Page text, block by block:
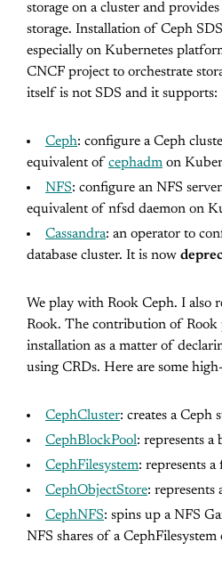
storage on a cluster and
storage. Installation of Ceph
especially on Kubernetes
CNCF project to orchestrate
itself is not SDS and it supports:
Ceph: configure a Ceph
equivalent of cephadm on
NFS: configure an NFS
equivalent of nfsd daemon on
Cassandra: an operator to
database cluster. It is now
We play with Rook Ceph. I also
Rook. The contribution of Rook
installation as a matter of
using CRDs. Here are some
CephCluster: creates a Ceph
CephBlockPool: represents a
CephFilesystem: represents a
CephObjectStore: represents
CephNFS: spins up a NFS
NFS shares of a